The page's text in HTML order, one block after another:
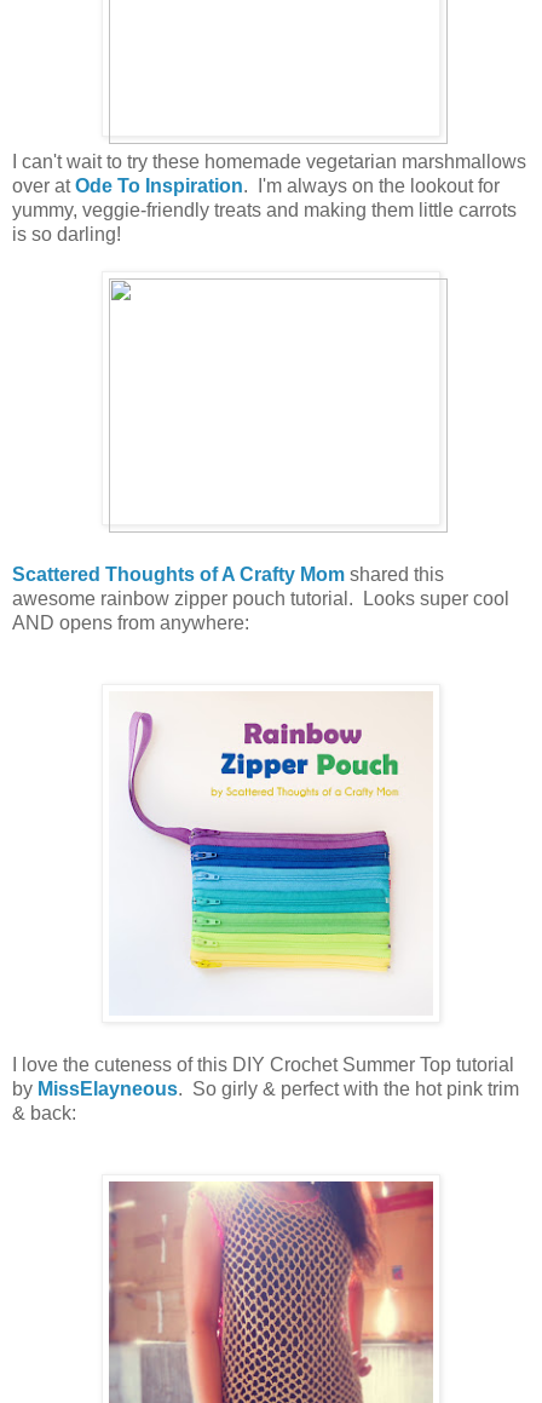
I can't wait to try these homemade vegetarian marshmallows
over atOde To Inspiration. I'm always on the lookout for
yummy, veggie-friendly treats and making them little carrots
is so darling!
Scattered Thoughts of A Crafty Mom shared this
awesome rainbow zipper pouch tutorial. Looks super cool
AND opens from anywhere:
I love the cuteness of this DIY Crochet Summer Top tutorial
by MissElayneous. So girly & perfect with the hot pink trim
& back: